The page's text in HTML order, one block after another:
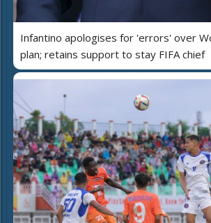
Infantino apologises for 'errors' over
plan; retains support to stay FIFA chief